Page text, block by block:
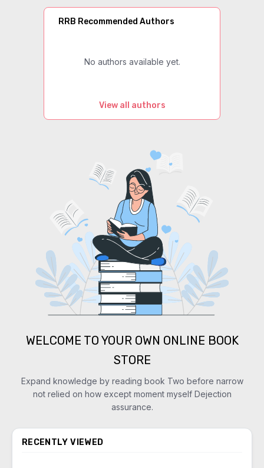
RRB Recommended Authors
No authors available yet.
View all authors
WELCOME TO YOUR OWN ONLINE BOOK
STORE
Expand knowledge by reading book Two before narrow
not relied on how except moment myself Dejection
assurance.
RECENTLY VIEWED